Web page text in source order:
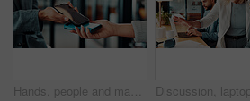
Hands, people and machine with phone for ecommerce, cashless payment and quick checkout. Person, customer or pos terminal for mobile transaction, purchase confirmation and fintech for digital banking